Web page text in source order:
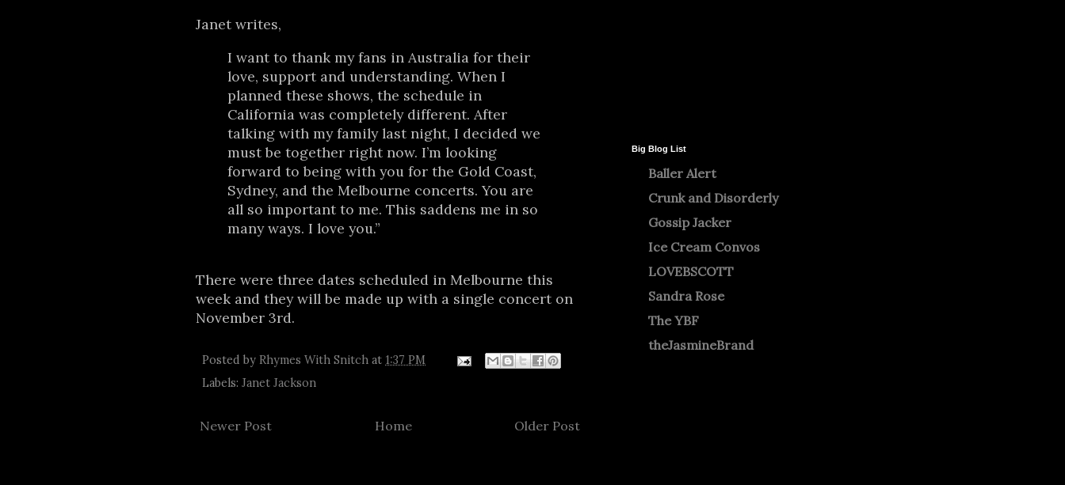
Janet writes,
I want to thank my fans in Australia for their
love, support and understanding. When I
planned these shows, the schedule in
California was completely different. After
talking with my family last night, I decided we
must be together right now. I’m looking
forward to being with you for the Gold Coast,
Sydney, and the Melbourne concerts. You are
all so important to me. This saddens me in so
many ways. I love you.”
There were three dates scheduled in Melbourne this
week and they will be made up with a single concert on
November 3rd.
Posted by Rhymes With Snitch at 1:37 PM
Labels: Janet Jackson
Newer Post Older Post
Home
Big Blog List
Baller Alert
Crunk and Disorderly
Gossip Jacker
Ice Cream Convos
LOVEBSCOTT
Sandra Rose
The YBF
theJasmineBrand